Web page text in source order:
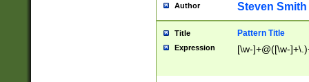
Author Steven Smith
Title Pattern Title
Expression [\w-]+@([\w-